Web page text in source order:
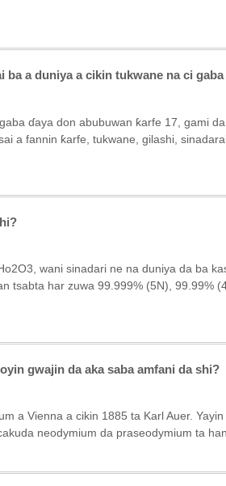
ba a duniya a cikin tukwane na ci gaba
ɗaya don abubuwan ƙarfe 17, gami
a fannin ƙarfe, tukwane, gilashi,
wani sinadari ne na duniya da ba
tsabta har zuwa 99.999% (5N), 99.99%
gwajin da aka saba amfani da shi?
a Vienna a cikin 1885 ta Karl Auer.
neodymium da praseodymium ta